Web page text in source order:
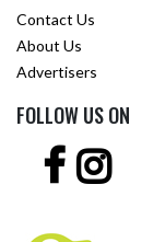
Contact Us
About Us
Advertisers
FOLLOW US ON